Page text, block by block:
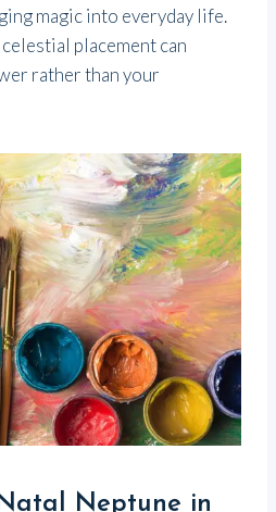
magic into everyday life.
placement can
rather than your
Neptune in